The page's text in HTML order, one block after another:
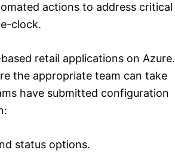
actions to address critical
clock.
retail applications on Azure.
the appropriate team can take
have submitted configuration
status options.